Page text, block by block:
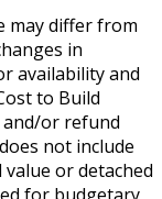
may differ from
in
availability and
to Build
or refund
not include
or detached